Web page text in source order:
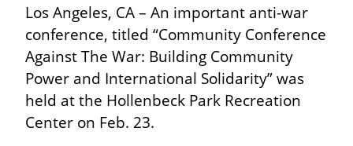
Los Angeles, CA – An important anti-war
conference, titled “Community Conference
Against The War: Building Community
Power and International Solidarity” was
held at the Hollenbeck Park Recreation
Center on Feb. 23.